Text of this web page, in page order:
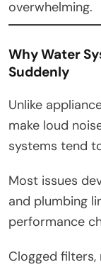
overwhelming.
Why Water
Suddenly
Unlike
make loud
systems tend
Most issues
and plumbing
performance
Clogged